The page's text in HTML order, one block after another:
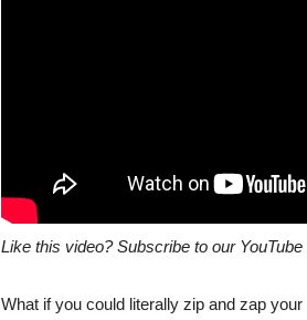
Like this video? Subscribe to our
What if you could literally zip and zap